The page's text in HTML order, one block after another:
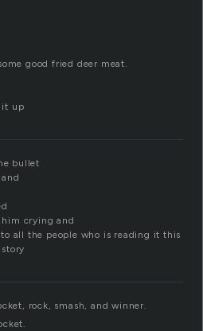
good fried deer meat.
it up
bullet
crying and
all the people who is reading it this
rock, smash, and winner.